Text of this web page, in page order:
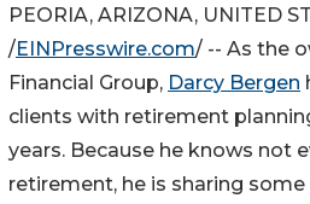
PEORIA, ARIZONA, UNITED
/EINPresswire.com/ -- As the
Financial Group, Darcy Bergen
clients with retirement
years. Because he knows not
retirement, he is sharing